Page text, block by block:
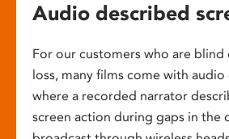
Audio described
For our customers who are blind
loss, many films come with
where a recorded narrator
screen action during gaps in the